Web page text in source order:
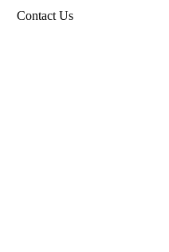
Contact Us